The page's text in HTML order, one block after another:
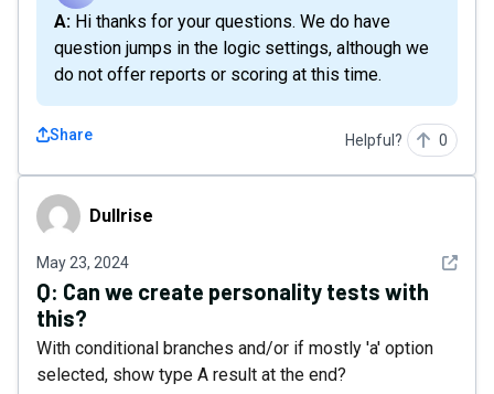
A: Hi thanks for your questions. We do have
question jumps in the logic settings, although we
do not offer reports or scoring at this time.
Share Helpful? 0
DullriseDullrise
May 23, 2024 See
Q: Can we create personality tests with
this?
With conditional branches and/or if mostly 'a' option
selected, show type A result at the end?